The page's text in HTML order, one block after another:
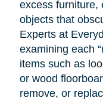
excess furniture,
objects that
Experts at
examining each
items such as
or wood
remove, or